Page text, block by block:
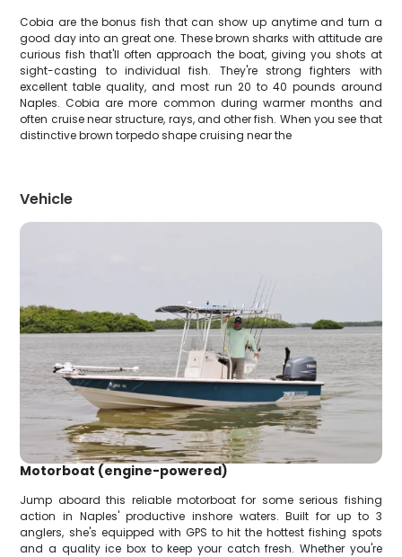
Cobia are the bonus fish that can show up anytime and turn a
good day into an great one. These brown sharks with attitude are
curious fish that'll often approach the boat, giving you shots at
sight-casting to individual fish. They're strong fighters with
excellent table quality, and most run 20 to 40 pounds around
Naples. Cobia are more common during warmer months and
often cruise near structure, rays, and other fish. When you see that
distinctive brown torpedo shape cruising near the
Vehicle
Motorboat (engine-powered)
Jump aboard this reliable motorboat for some serious fishing
action in Naples' productive inshore waters. Built for up to 3
anglers, she's equipped with GPS to hit the hottest fishing spots
and a quality ice box to keep your catch fresh. Whether you're